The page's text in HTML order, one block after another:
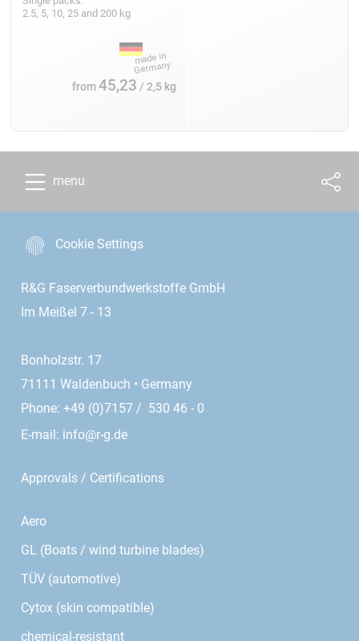
2.5, 5, 10, 25 and 200 kg
from45,23 / 2,5 kg
menu
Cookie Settings
R&G Faserverbundwerkstoffe GmbH
Im Meißel 7 - 13
Bonholzstr. 17
71111 Waldenbuch • Germany
Phone: +49 (0)7157 / 530 46 - 0
E-mail: info@r-g.de
Approvals / Certifications
Aero
GL (Boats / wind turbine blades)
TÜV (automotive)
Cytox (skin compatible)
chemical-resistant